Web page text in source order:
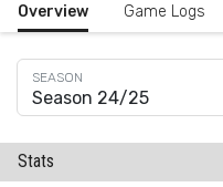
Overview Game Logs
Season 24/25
Stats